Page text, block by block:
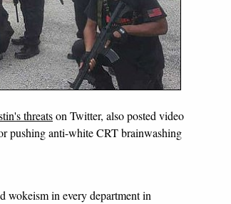
threatson Twitter, also posted video
pushing anti-white CRT brainwashing
wokeism in every department in